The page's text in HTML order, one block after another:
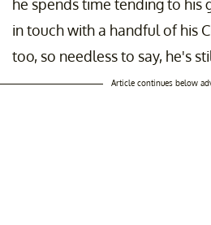
he spends time tending to his
in touch with a handful of his
too, so needless to say, he's
Article continues below